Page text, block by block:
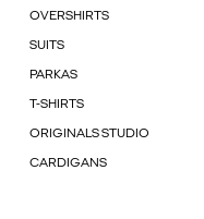
OVERSHIRTS
SUITS
PARKAS
T-SHIRTS
ORIGINALS STUDIO
CARDIGANS